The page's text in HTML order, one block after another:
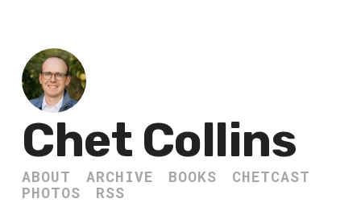
Chet Collins
ABOUT ARCHIVE BOOKS
CHETCAST
PHOTOS
RSS